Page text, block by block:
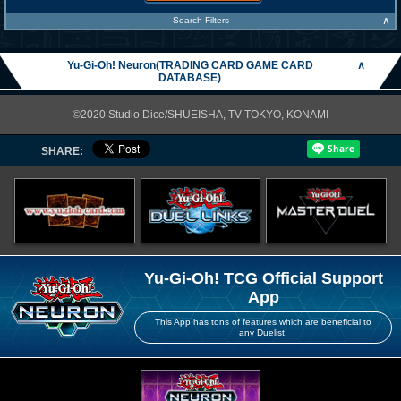
Search Filters ∧
Yu-Gi-Oh! Neuron(TRADING CARD GAME CARD
DATABASE)
∧
©2020 Studio Dice/SHUEISHA, TV TOKYO, KONAMI
SHARE:
Yu-Gi-Oh! TCG Official Support
App
This App has tons of features which are beneficial to
any Duelist!